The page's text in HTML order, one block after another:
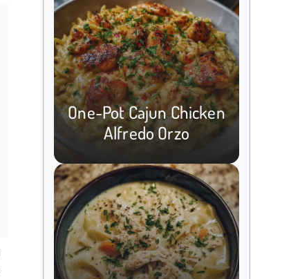
One-Pot Cajun Chicken
Alfredo Orzo